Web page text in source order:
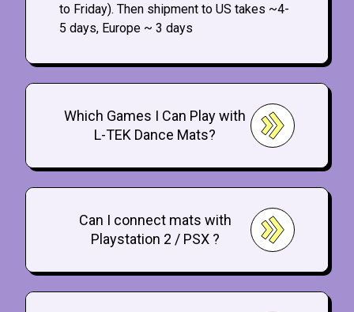
to Friday). Then shipment to US takes ~4-
5 days, Europe ~ 3 days
Which Games I Can Play with
L-TEK Dance Mats?
Can I connect mats with
Playstation 2 / PSX ?